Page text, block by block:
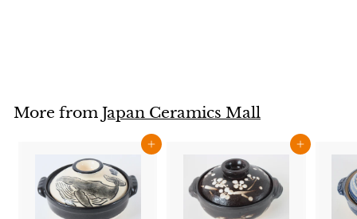
0
More from Japan Ceramics Mall
Add to cart Add to cart